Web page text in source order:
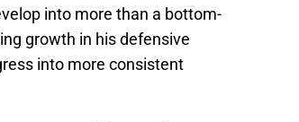
into more than a bottom-
growth in his defensive
into more consistent